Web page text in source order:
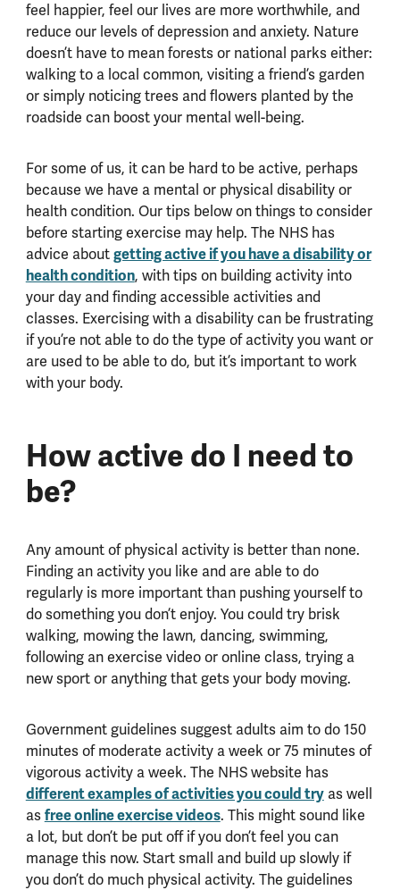
feel happier, feel our lives are more worthwhile, and
reduce our levels of depression and anxiety. Nature
doesn’t have to mean forests or national parks either:
walking to a local common, visiting a friend’s garden
or simply noticing trees and flowers planted by the
roadside can boost your mental well-being.
For some of us, it can be hard to be active, perhaps
because we have a mental or physical disability or
health condition. Our tips below on things to consider
before starting exercise may help. The NHS has
advice aboutgetting active if you have a disability or
health condition, with tips on building activity into
your day and finding accessible activities and
classes. Exercising with a disability can be frustrating
if you’re not able to do the type of activity you want or
are used to be able to do, but it’s important to work
with your body.
How active do I need to
be?
Any amount of physical activity is better than none.
Finding an activity you like and are able to do
regularly is more important than pushing yourself to
do something you don’t enjoy. You could try brisk
walking, mowing the lawn, dancing, swimming,
following an exercise video or online class, trying a
new sport or anything that gets your body moving.
Government guidelines suggest adults aim to do 150
minutes of moderate activity a week or 75 minutes of
vigorous activity a week. The NHS website has
different examples of activities you could tryas well
asfree online exercise videos. This might sound like
a lot, but don’t be put off if you don’t feel you can
manage this now. Start small and build up slowly if
you don’t do much physical activity. The guidelines